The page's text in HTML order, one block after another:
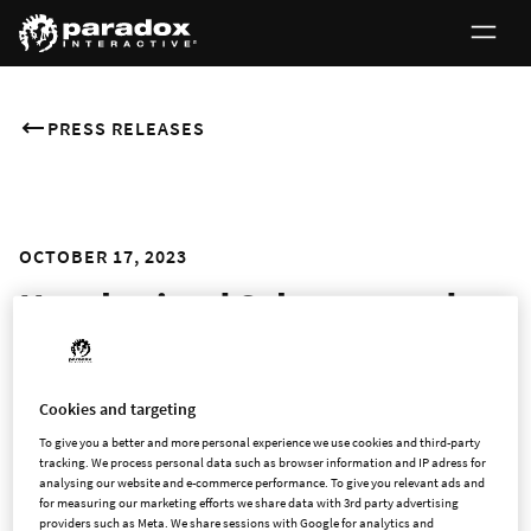
PRESS RELEASES
OCTOBER 17, 2023
Harebrained Schemes and
Paradox Interactive to part
ways as the Seattle-based
developer seeks new
opportunities
Cookies and targeting
To give you a better and more personal experience we use cookies and third-party
tracking. We process personal data such as browser information and IP adress for
analysing our website and e-commerce performance. To give you relevant ads and
for measuring our marketing efforts we share data with 3rd party advertising
providers such as Meta. We share sessions with Google for analytics and